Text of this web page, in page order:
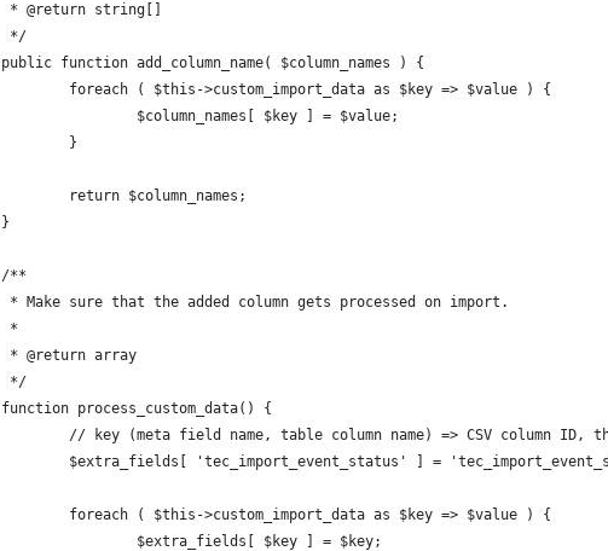
	 * @return string[]
	 */
	public function add_column_name( $column_names ) {
		foreach ( $this->custom_import_data as $key => $value ) {
			$column_names[ $key ] = $value;
		}
		return $column_names;
	}
	/**
	 * Make sure that the added column gets processed on import.
	 *
	 * @return array
	 */
	function process_custom_data() {
// key (meta field name, table column name) => CSV column ID,
$extra_fields[ 'tec_import_event_status' ] =
		foreach ( $this->custom_import_data as $key => $value ) {
			$extra_fields[ $key ] = $key;